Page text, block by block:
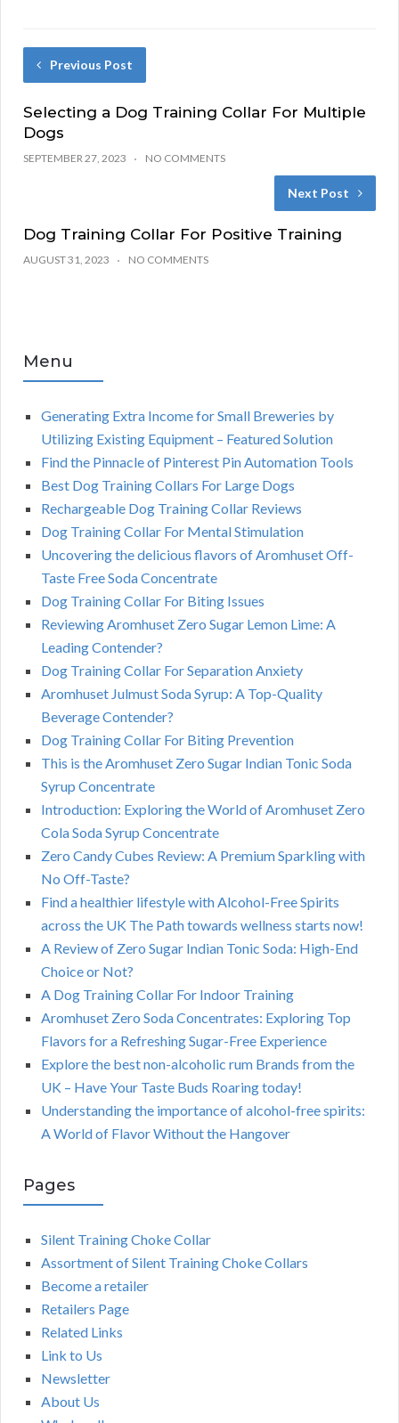
Previous Post
Selecting a Dog Training Collar For Multiple
Dogs
SEPTEMBER 27, 2023 NO COMMENTS
Next Post
Dog Training Collar For Positive Training
AUGUST 31, 2023 NO COMMENTS
Menu
Generating Extra Income for Small Breweries by
Utilizing Existing Equipment – Featured Solution
Find the Pinnacle of Pinterest Pin Automation Tools
Best Dog Training Collars For Large Dogs
Rechargeable Dog Training Collar Reviews
Dog Training Collar For Mental Stimulation
Uncovering the delicious flavors of Aromhuset Off-
Taste Free Soda Concentrate
Dog Training Collar For Biting Issues
Reviewing Aromhuset Zero Sugar Lemon Lime: A
Leading Contender?
Dog Training Collar For Separation Anxiety
Aromhuset Julmust Soda Syrup: A Top-Quality
Beverage Contender?
Dog Training Collar For Biting Prevention
This is the Aromhuset Zero Sugar Indian Tonic Soda
Syrup Concentrate
Introduction: Exploring the World of Aromhuset Zero
Cola Soda Syrup Concentrate
Zero Candy Cubes Review: A Premium Sparkling with
No Off-Taste?
Find a healthier lifestyle with Alcohol-Free Spirits
across the UK The Path towards wellness starts now!
A Review of Zero Sugar Indian Tonic Soda: High-End
Choice or Not?
A Dog Training Collar For Indoor Training
Aromhuset Zero Soda Concentrates: Exploring Top
Flavors for a Refreshing Sugar-Free Experience
Explore the best non-alcoholic rum Brands from the
UK – Have Your Taste Buds Roaring today!
Understanding the importance of alcohol-free spirits:
A World of Flavor Without the Hangover
Pages
Silent Training Choke Collar
Assortment of Silent Training Choke Collars
Become a retailer
Retailers Page
Related Links
Link to Us
Newsletter
About Us